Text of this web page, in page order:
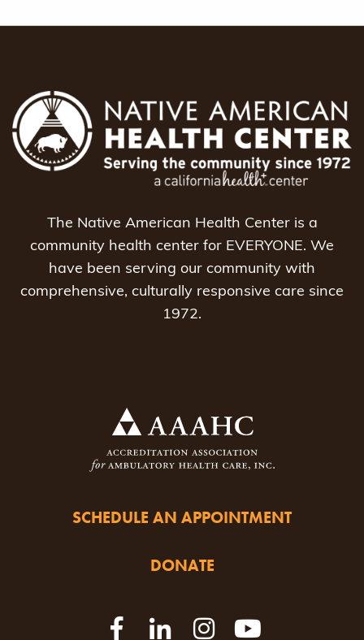
The Native American Health Center is a
community health center for EVERYONE. We
have been serving our community with
comprehensive, culturally responsive care since
1972.
SCHEDULE AN APPOINTMENT
DONATE